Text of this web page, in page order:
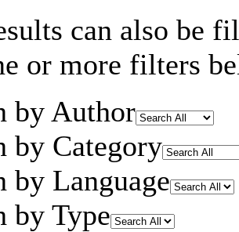
can also be
or more filters
by Author
by Category
by Language
by Type